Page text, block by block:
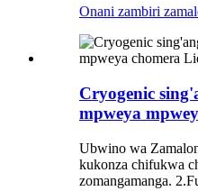
Onani zambiri
Cryogenic
mpweya
Ubwino wa
kukonza chifukwa
zomangamanga.